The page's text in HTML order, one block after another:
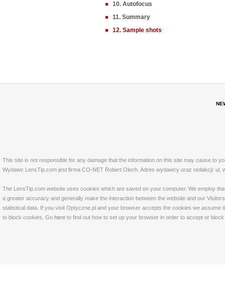
10. Autofocus
11. Summary
12. Sample shots
This site is not responsible for any damage that the information on this site may cause to
Wydawc LensTip.com jest firma CO-NET Robert Olech. Adres wydawcy oraz redakcji: ul.
The LensTip.com website uses cookies which are saved on your computer. We employ
a greater accuracy and generally make the interaction between the website and our
statistical data. If you visit Optyczne.pl and your browser accepts the cookies we
to block cookies. Go here to find out how to set up your browser in order to accept or